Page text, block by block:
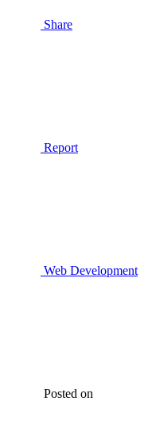
Share
Report
Web Development
Posted on